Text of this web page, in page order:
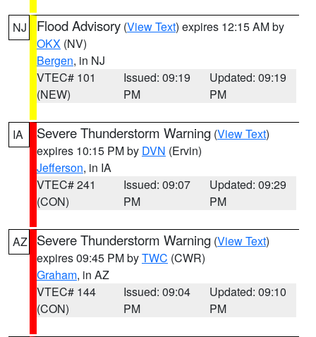
NJ Flood Advisory (View Text) expires 12:15 AM by
OKX (NV)
Bergen, in NJ
VTEC# 101
(NEW)
Issued: 09:19
PM
Updated: 09:19
PM
IA Severe Thunderstorm Warning (View Text)
expires 10:15 PM by DVN (Ervin)
Jefferson, in IA
VTEC# 241
(CON)
Issued: 09:07
PM
Updated: 09:29
PM
AZ Severe Thunderstorm Warning (View Text)
expires 09:45 PM byTWC (CWR)
Graham, in AZ
VTEC# 144
(CON)
Issued: 09:04
PM
Updated: 09:10
PM